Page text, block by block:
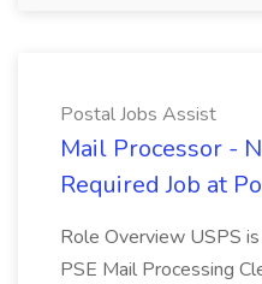
Postal Jobs Assist
Mail Processor -
Required Job at
Role Overview USPS
PSE Mail Processing